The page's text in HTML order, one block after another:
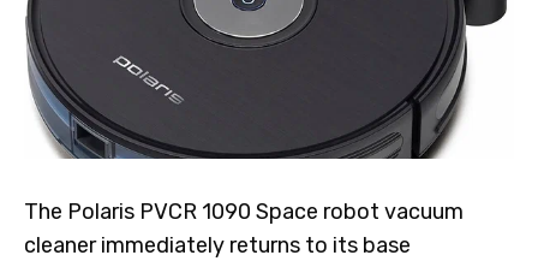
The Polaris PVCR 1090 Space robot vacuum
cleaner immediately returns to its base